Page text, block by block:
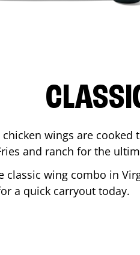
wings are
and ranch for the
classic wing combo in
a quick carryout today.